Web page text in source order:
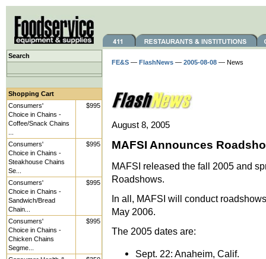
Search
Shopping Cart
Consumers'
Choice in Chains -
Coffee/Snack Chains
$995
Consumers'
Choice in Chains -
Steakhouse Chains
Se...
$995
Consumers'
Choice in Chains -
Sandwich/Bread
Chain...
$995
Consumers'
Choice in Chains -
Chicken Chains
Segme...
$995
FE&S — FlashNews — 2005-08-08 — News
August 8, 2005
MAFSI Announces
MAFSI released the fall 2005 and
Roadshows.
In all, MAFSI will conduct
May 2006.
The 2005 dates are:
Sept. 22: Anaheim, Calif.